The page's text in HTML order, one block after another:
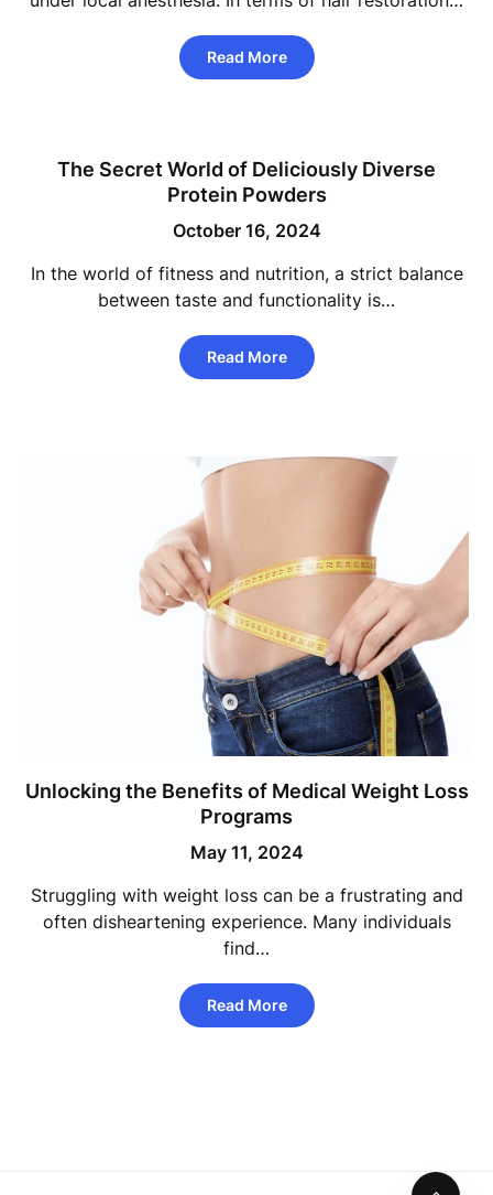
Read More
The Secret World of Deliciously Diverse
Protein Powders
October 16, 2024
In the world of fitness and nutrition, a strict balance
between taste and functionality is…
Read More
Unlocking the Benefits of Medical Weight Loss
Programs
May 11, 2024
Struggling with weight loss can be a frustrating and
often disheartening experience. Many individuals
find…
Read More